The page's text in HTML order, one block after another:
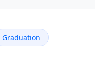
Graduation